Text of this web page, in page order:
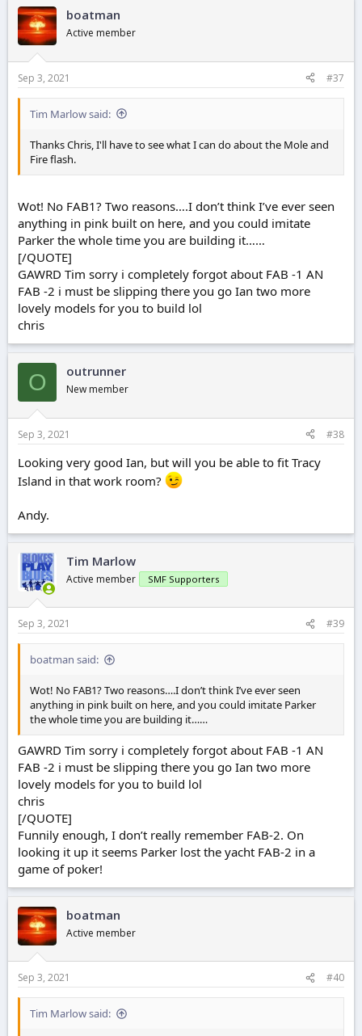
boatman
Active member
Sep 3, 2021 #37
Tim Marlow said:
Thanks Chris, I'll have to see what I can do about the Mole and
Fire flash.
Wot! No FAB1? Two reasons….I don’t think I’ve ever seen
anything in pink built on here, and you could imitate
Parker the whole time you are building it……
[/QUOTE]
GAWRD Tim sorry i completely forgot about FAB -1 AN
FAB -2 i must be slipping there you go Ian two more
lovely models for you to build lol
chris
O outrunner
New member
Sep 3, 2021 #38
Looking very good Ian, but will you be able to fit Tracy
Island in that work room?
Andy.
Tim Marlow
Active member SMF Supporters
Sep 3, 2021 #39
boatman said:
Wot! No FAB1? Two reasons….I don’t think I’ve ever seen
anything in pink built on here, and you could imitate Parker
the whole time you are building it……
GAWRD Tim sorry i completely forgot about FAB -1 AN
FAB -2 i must be slipping there you go Ian two more
lovely models for you to build lol
chris
[/QUOTE]
Funnily enough, I don’t really remember FAB-2. On
looking it up it seems Parker lost the yacht FAB-2 in a
game of poker!
boatman
Active member
Sep 3, 2021 #40
Tim Marlow said: